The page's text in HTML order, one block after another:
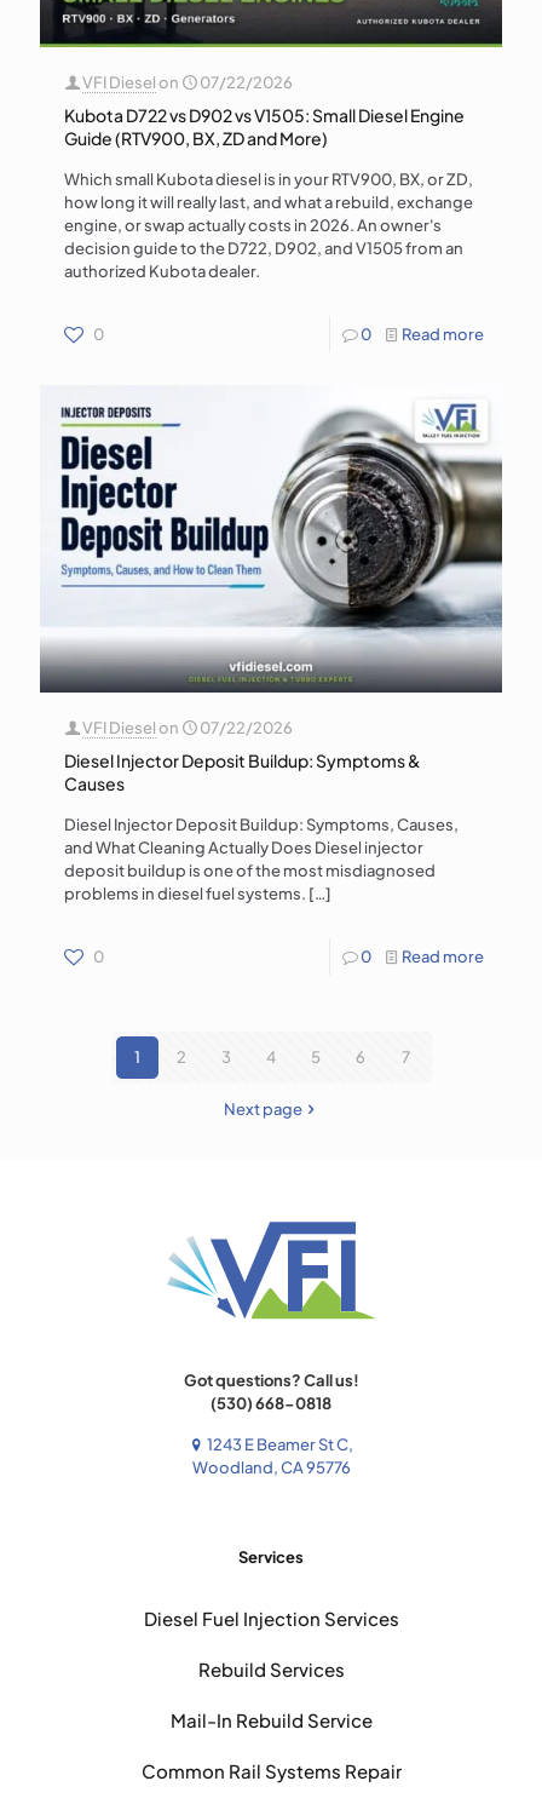
VFI Dieselon 07/22/2026
Kubota D722 vs D902 vs V1505: Small Diesel Engine
Guide (RTV900, BX, ZD and More)
Which small Kubota diesel is in your RTV900, BX, or ZD,
how long it will really last, and what a rebuild, exchange
engine, or swap actually costs in 2026. An owner's
decision guide to the D722, D902, and V1505 from an
authorized Kubota dealer.
0 0 Read more
VFI Dieselon 07/22/2026
Diesel Injector Deposit Buildup: Symptoms &
Causes
Diesel Injector Deposit Buildup: Symptoms, Causes,
and What Cleaning Actually Does Diesel injector
deposit buildup is one of the most misdiagnosed
problems in diesel fuel systems. […]
0 0 Read more
1 2 3 4 5 6 7
Next page
Got questions? Call us!
(530) 668-0818
1243 E Beamer St C,
Woodland, CA 95776
Services
Diesel Fuel Injection Services
Rebuild Services
Mail-In Rebuild Service
Common Rail Systems Repair